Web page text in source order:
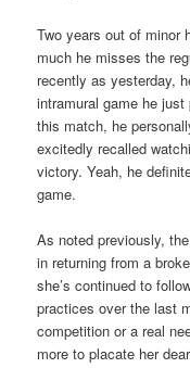
Two years out of minor
much he misses the
recently as yesterday,
intramural game he just
this match, he
excitedly recalled
victory. Yeah, he
game.
As noted previously,
in returning from a
she’s continued to
practices over the last
competition or a real
more to placate her